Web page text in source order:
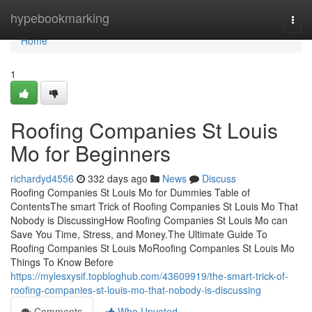
hypebookmarking
Home
Home
1
Roofing Companies St Louis
Mo for Beginners
richardyd4556 332 days ago News
Discuss
Roofing Companies St Louis Mo for Dummies Table of
ContentsThe smart Trick of Roofing Companies St Louis Mo That
Nobody is DiscussingHow Roofing Companies St Louis Mo can
Save You Time, Stress, and Money.The Ultimate Guide To
Roofing Companies St Louis MoRoofing Companies St Louis Mo
Things To Know Before
https://mylesxysif.topbloghub.com/43609919/the-smart-trick-of-
roofing-companies-st-louis-mo-that-nobody-is-discussing